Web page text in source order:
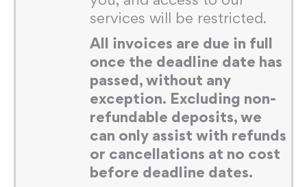
services will be restricted.
All invoices are due in full
once the deadline date has
passed, without any
exception. Excluding non-
refundable deposits, we
can only assist with refunds
or cancellations at no cost
before deadline dates.